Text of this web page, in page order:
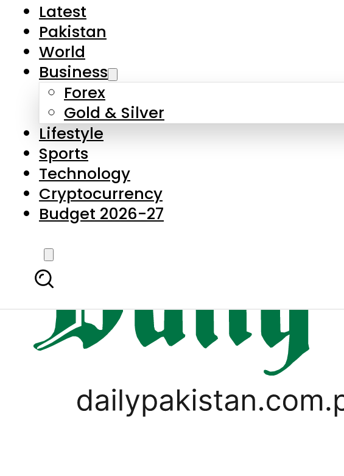
Latest
Pakistan
World
Business
Forex
Gold & Silver
Lifestyle
Sports
Technology
Cryptocurrency
Budget 2026-27